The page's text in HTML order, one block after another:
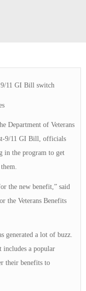
9/11 GI Bill switch
Department of Veterans
9/11 GI Bill, officials
in the program to get
the new benefit,” said
the Veterans Benefits
generated a lot of buzz.
includes a popular
their benefits to